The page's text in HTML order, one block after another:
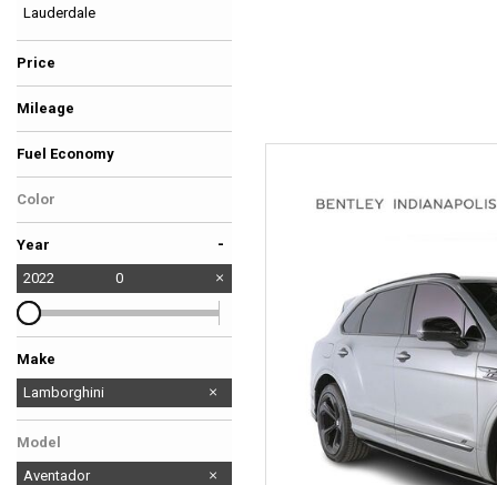
Lauderdale
Price
Mileage
Fuel Economy
Color
Year -
2022 0
Make
Audi
BMW
Bentley
Chevrolet
Ferrari
GMC
Land Rover
McLaren
Mercedes-Benz
No Make
Tesla
Lamborghini
Model
Aventador